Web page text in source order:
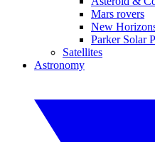
Mars rovers
New
Parker Solar
Satellites
Astronomy